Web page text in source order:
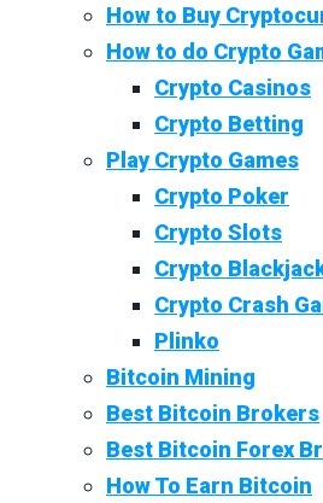
How to Buy
How to do Crypto
Crypto Casinos
Crypto Betting
Play Crypto Games
Crypto Poker
Crypto Slots
Crypto
Crypto Crash
Plinko
Bitcoin Mining
Best Bitcoin Brokers
Best Bitcoin Forex
How To Earn Bitcoin